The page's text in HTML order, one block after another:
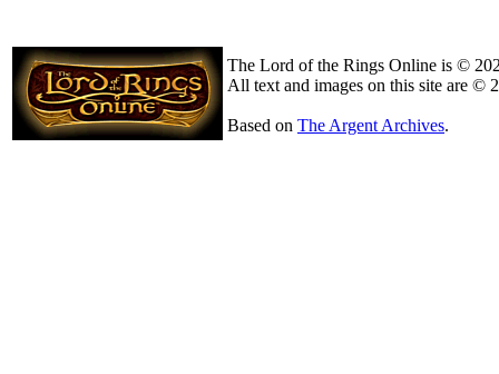
The Lord of the Rings Online is ©
All text and images on this site are ©
Based on The Argent Archives.